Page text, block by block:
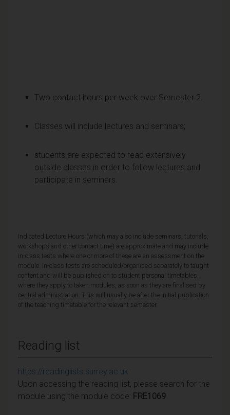
Two contact hours per week over Semester 2.
Classes will include lectures and seminars;
students are expected to read extensively
outside classes in order to follow lectures and
participate in seminars.
Indicated Lecture Hours (which may also include seminars, tutorials,
workshops and other contact time) are approximate and may include
in-class tests where one or more of these are an assessment on the
module. In-class tests are scheduled/organised separately to taught
content and will be published on to student personal timetables,
where they apply to taken modules, as soon as they are finalised by
central administration. This will usually be after the initial publication
of the teaching timetable for the relevant semester.
Reading list
https://readinglists.surrey.ac.uk
Upon accessing the reading list, please search for the
module using the module code: FRE1069